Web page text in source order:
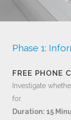
Phase 1:
FREE PHONE
Investigate
for.
Duration: 15